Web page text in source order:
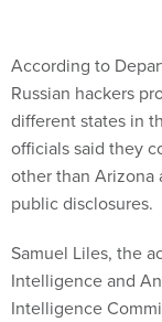
different states in
officials said they
other than Arizona
public disclosures.
Samuel Liles, the
Intelligence
to walking down a